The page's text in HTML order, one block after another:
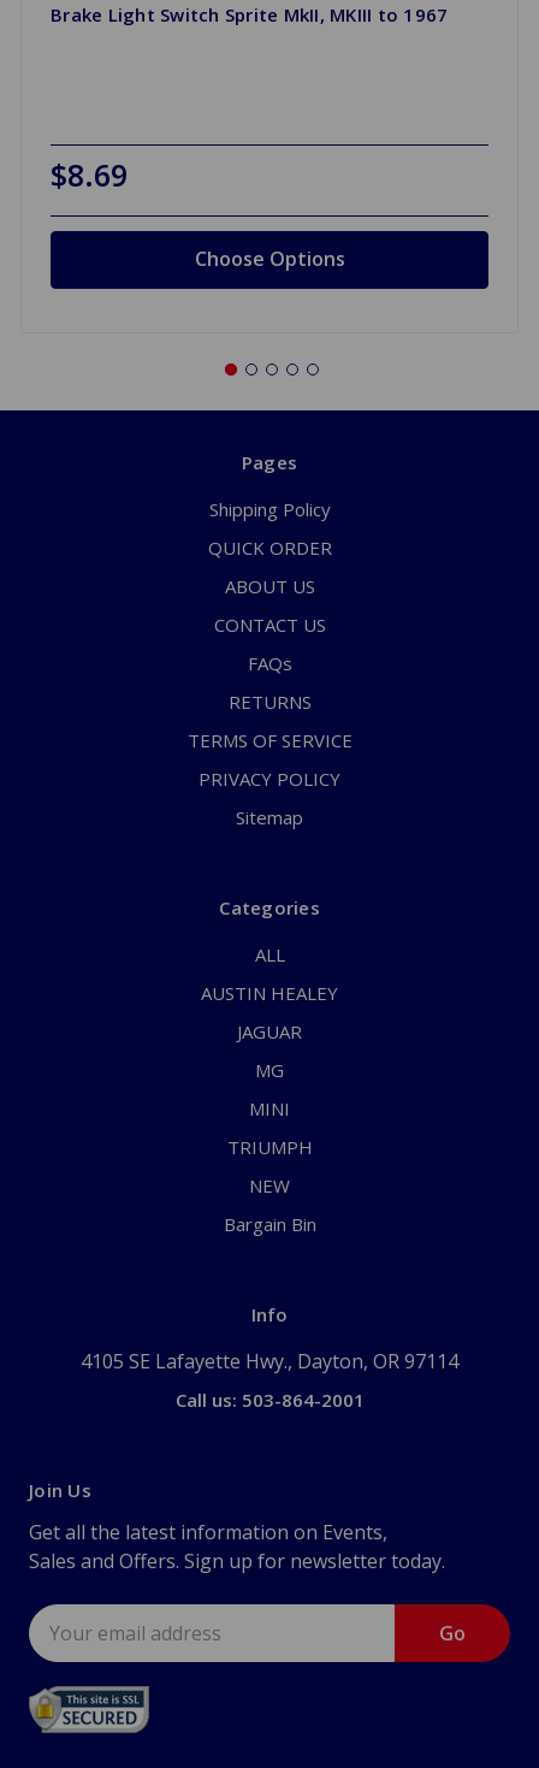
Brake Light Switch Sprite MkII, MKIII to 1967
$8.69
Choose Options
Pages
Shipping Policy
QUICK ORDER
ABOUT US
CONTACT US
FAQs
RETURNS
TERMS OF SERVICE
PRIVACY POLICY
Sitemap
Categories
ALL
AUSTIN HEALEY
JAGUAR
MG
MINI
TRIUMPH
NEW
Bargain Bin
Info
4105 SE Lafayette Hwy., Dayton, OR 97114
Call us: 503-864-2001
Join Us
Get all the latest information on Events,
Sales and Offers. Sign up for newsletter today.
Email
Address